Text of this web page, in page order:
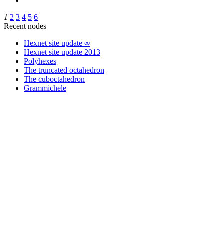
1 2 3 4 5 6
Recent nodes
Hexnet site update ∞
Hexnet site update 2013
Polyhexes
The truncated octahedron
The cuboctahedron
Grammichele